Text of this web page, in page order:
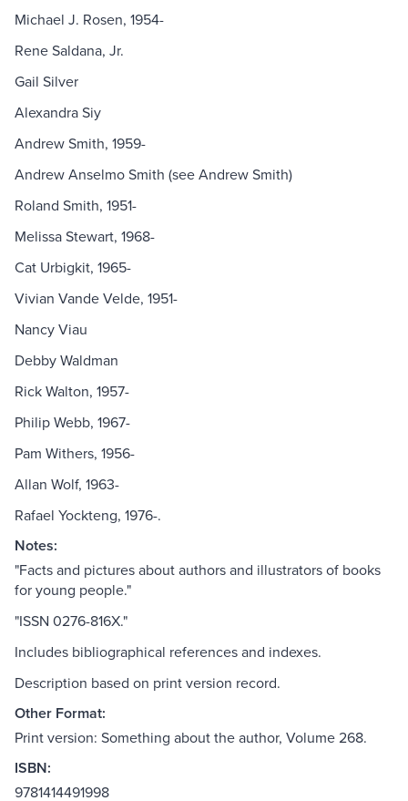
Michael J. Rosen, 1954-
Rene Saldana, Jr.
Gail Silver
Alexandra Siy
Andrew Smith, 1959-
Andrew Anselmo Smith (see Andrew Smith)
Roland Smith, 1951-
Melissa Stewart, 1968-
Cat Urbigkit, 1965-
Vivian Vande Velde, 1951-
Nancy Viau
Debby Waldman
Rick Walton, 1957-
Philip Webb, 1967-
Pam Withers, 1956-
Allan Wolf, 1963-
Rafael Yockteng, 1976-.
Notes:
"Facts and pictures about authors and illustrators of books
for young people."
"ISSN 0276-816X."
Includes bibliographical references and indexes.
Description based on print version record.
Other Format:
Print version: Something about the author, Volume 268.
ISBN:
9781414491998